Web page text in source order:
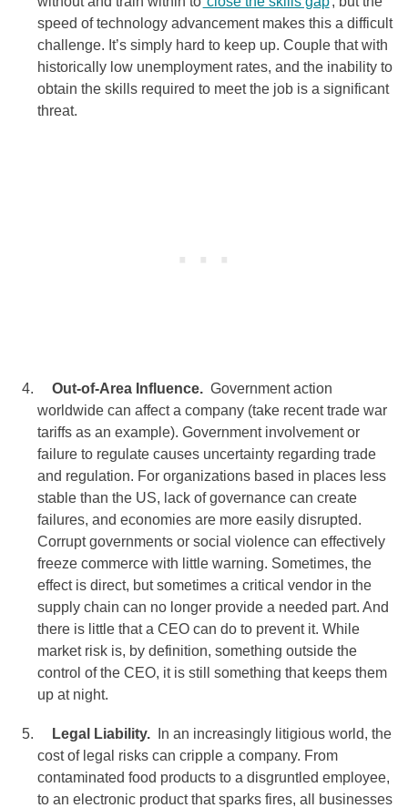
speed of technology advancement makes this a difficult
challenge. It’s simply hard to keep up. Couple that with
historically low unemployment rates, and the inability to
obtain the skills required to meet the job is a significant
threat.
Out-of-Area Influence. Government action
worldwide can affect a company (take recent trade war
tariffs as an example). Government involvement or
failure to regulate causes uncertainty regarding trade
and regulation. For organizations based in places less
stable than the US, lack of governance can create
failures, and economies are more easily disrupted.
Corrupt governments or social violence can effectively
freeze commerce with little warning. Sometimes, the
effect is direct, but sometimes a critical vendor in the
supply chain can no longer provide a needed part. And
there is little that a CEO can do to prevent it. While
market risk is, by definition, something outside the
control of the CEO, it is still something that keeps them
up at night.
Legal Liability.
In an increasingly litigious world, the
cost of legal risks can cripple a company. From
contaminated food products to a disgruntled employee,
to an electronic product that sparks fires, all businesses